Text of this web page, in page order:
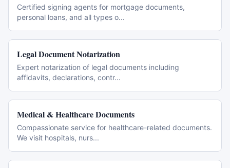
Certified signing agents for mortgage documents,
personal loans, and all types o...
Legal Document Notarization
Expert notarization of legal documents including
affidavits, declarations, contr...
Medical & Healthcare Documents
Compassionate service for healthcare-related documents.
We visit hospitals, nurs...